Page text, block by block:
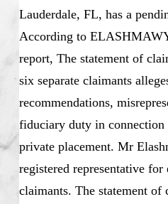
Lauderdale, FL, has a
According to
report, The statement of
six separate claimants
recommendations,
fiduciary duty in connection
private placement. Mr
registered representative for
claimants. The statement of